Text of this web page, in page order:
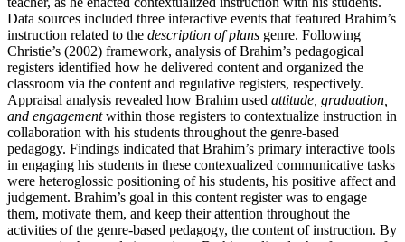
Data sources included three interactive events that featured Brahim’s
instruction related to the description of plans genre. Following
Christie’s (2002) framework, analysis of Brahim’s pedagogical
registers identified how he delivered content and organized the
classroom via the content and regulative registers, respectively.
Appraisal analysis revealed how Brahim used attitude, graduation,
and engagementwithin those registers to contextualize instruction in
collaboration with his students throughout the genre-based
pedagogy. Findings indicated that Brahim’s primary interactive tools
in engaging his students in these contexualized communicative tasks
were heteroglossic positioning of his students, his positive affect and
judgement. Brahim’s goal in this content register was to engage
them, motivate them, and keep their attention throughout the
activities of the genre-based pedagogy, the content of instruction. By